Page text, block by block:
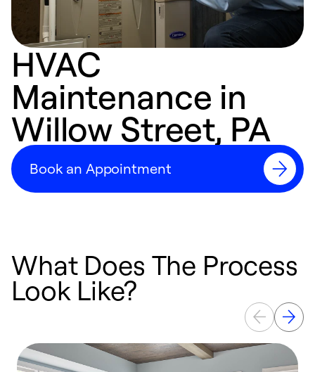
HVAC
Maintenance in
Willow Street, PA
Book an Appointment
What Does The Process
Look Like?